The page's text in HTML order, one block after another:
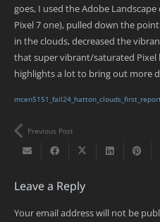
goes, I used the Adobe
Pixel 7 one), pulled down the
in the clouds, decreased the
that super vibrant/saturated Pixel
highlights a lot to bring out more
Previous Post
Leave a Reply
Your email address will not be